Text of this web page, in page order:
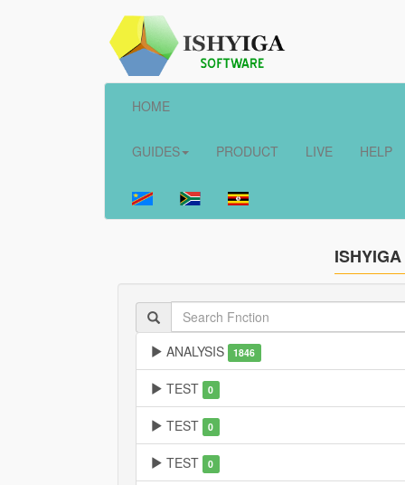
HOME
GUIDES PRODUCT LIVE HELP
ANALYSIS 1846
TEST 0
TEST 0
TEST 0